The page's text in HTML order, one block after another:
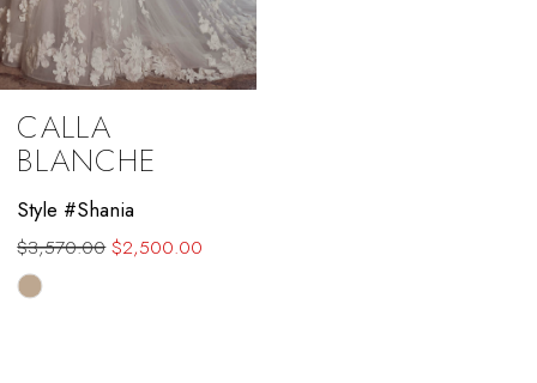
CALLA
BLANCHE
Style #Shania
$3,570.00 $2,500.00
Skip